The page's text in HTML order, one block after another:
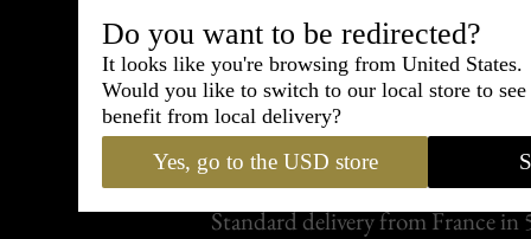
Shipping
Carefully packed and shipped
Standard delivery from France in
Do you want to be redirected?
It looks like you're browsing from United States.
Would you like to switch to our local store to
benefit from local delivery?
Yes, go to the USD store